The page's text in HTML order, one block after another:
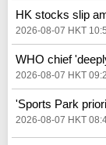
HK stocks slip
2026-08-07 HKT
WHO chief
2026-08-07 HKT
'Sports Park
2026-08-07 HKT